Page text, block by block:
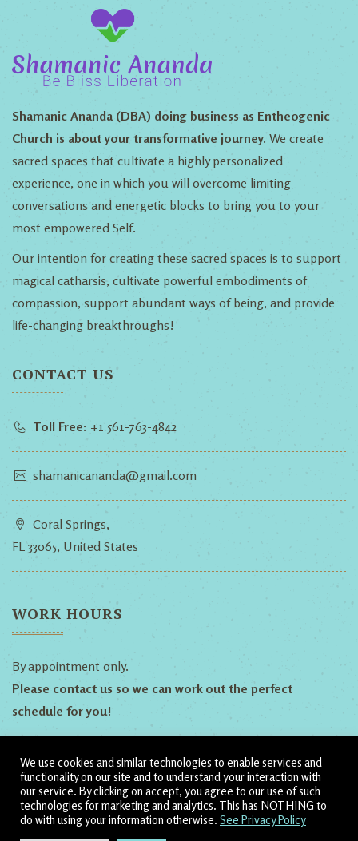
WORK HOURS
By appointment only.
Please contact us so we can work out the perfect
schedule for you!
Follow Us!
Dillyn Heather Shamanic
Ananda
Shamanic Ananda (DBA) doing business as Entheogenic
Church is about your transformative journey. We create
sacred spaces that cultivate a highly personalized
experience, one in which you will overcome limiting
conversations and energetic blocks to bring you to your
most empowered Self.
Our intention for creating these sacred spaces is to support
magical catharsis, cultivate powerful embodiments of
compassion, support abundant ways of being, and provide
life-changing breakthroughs!
CONTACT US
Toll Free: +1 561-763-4842
shamanicananda@gmail.com
Coral Springs,
FL 33065, United States
We use cookies and similar technologies to enable services and
functionality on our site and to understand your interaction with
our service. By clicking on accept, you agree to our use of such
technologies for marketing and analytics. This has NOTHING to
do with using your information otherwise. See Privacy Policy